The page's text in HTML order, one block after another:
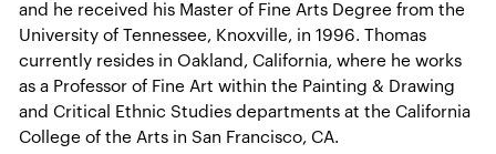
and he received his Master of Fine Arts Degree from the
University of Tennessee, Knoxville, in 1996. Thomas
currently resides in Oakland, California, where he works
as a Professor of Fine Art within the Painting & Drawing
and Critical Ethnic Studies departments at the California
College of the Arts in San Francisco, CA.